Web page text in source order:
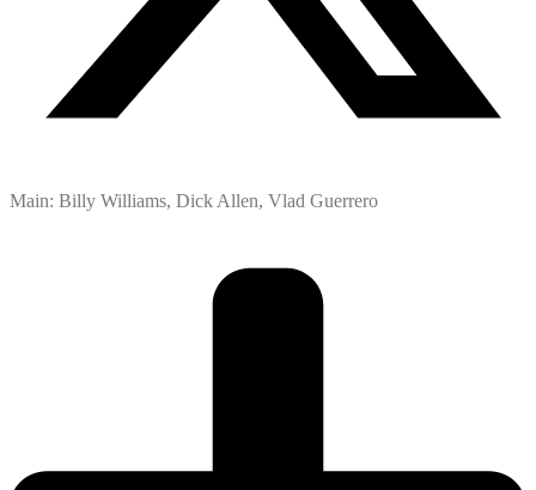
Main: Billy Williams, Dick Allen, Vlad Guerrero